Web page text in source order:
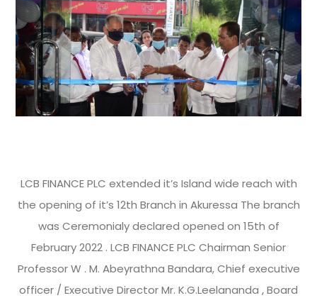
LCB FINANCE PLC extended it’s Island wide reach with
the opening of it’s 12th Branch in Akuressa The branch
was Ceremonialy declared opened on 15th of
February 2022 . LCB FINANCE PLC Chairman Senior
Professor W . M. Abeyrathna Bandara, Chief executive
officer / Executive Director Mr. K.G.Leelananda , Board